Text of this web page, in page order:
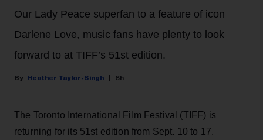
Our Lady Peace superfan to a feature of icon
Darlene Love, music fans have plenty to look
forward to at TIFF’s 51st edition.
Heather Taylor-Singh 6h
The Toronto International Film Festival (TIFF) is
returning for its 51st edition from Sept. 10 to 17.